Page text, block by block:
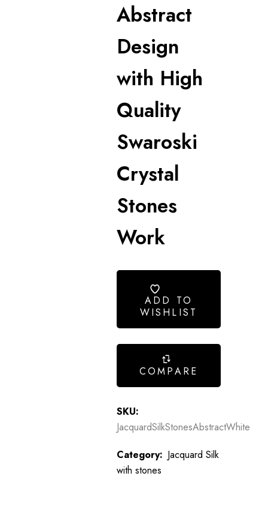
Abstract
Design
with High
Quality
Swaroski
Crystal
Stones
Work
ADD TO
WISHLIST
COMPARE
SKU:
JacquardSilkStonesAbstractWhite
Category: Jacquard Silk
with stones